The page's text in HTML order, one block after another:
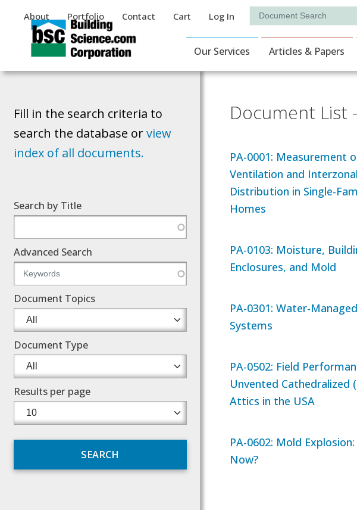
Auxiliary Menu
About Portfolio Contact Cart Log In Search
Main Navigation
Our Services Articles & Papers
Document List
PA-0001: Measurement
Ventilation and Interzonal
Distribution in Single-
Homes
PA-0103: Moisture,
Enclosures, and Mold
PA-0301: Water-
Systems
PA-0502: Field
Unvented Cathedralized
Attics in the USA
PA-0602: Mold
Now?
Fill in the search criteria to
search the database orview
index of all documents.
Search by Title
Advanced Search
Document Topics
Document Type
Results per page